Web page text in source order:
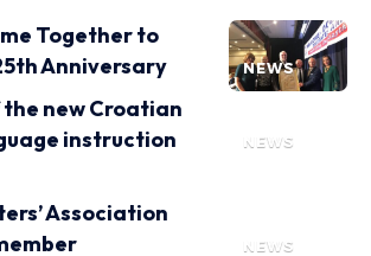
NEWS
Together to
Anniversary
NEWS
new Croatian
instruction
NEWS
Association